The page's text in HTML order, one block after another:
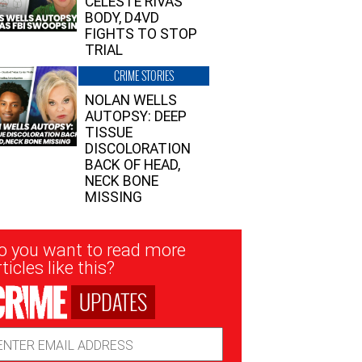
BODY, D4VD
FIGHTS TO STOP
TRIAL
CRIME STORIES
NOLAN WELLS
AUTOPSY: DEEP
TISSUE
DISCOLORATION
BACK OF HEAD,
NECK BONE
MISSING
you want to read more
like this?
UPDATES